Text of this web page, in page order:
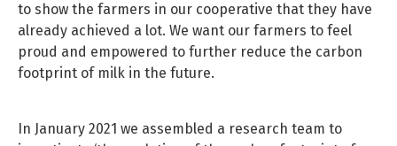
to show the farmers in our cooperative that they have
already achieved a lot. We want our farmers to feel
proud and empowered to further reduce the carbon
footprint of milk in the future.
In January 2021 we assembled a research team to